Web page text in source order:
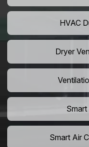
HVAC
Dryer
Smart Air